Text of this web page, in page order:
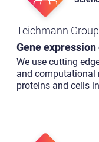
Teichmann Group
Gene
We use cutting
and computational
proteins and cells